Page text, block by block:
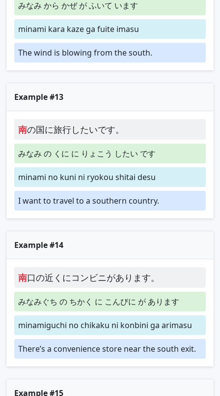
みなみ から かぜ が ふいて います
minami kara kaze ga fuite imasu
The wind is blowing from the south.
Example #13
南の国に旅行したいです。
みなみ の くに に りょこう したい です
minami no kuni ni ryokou shitai desu
I want to travel to a southern country.
Example #14
南口の近くにコンビニがあります。
みなみぐち の ちかく に こんびに が あります
minamiguchi no chikaku ni konbini ga arimasu
There’s a convenience store near the south exit.
Example #15